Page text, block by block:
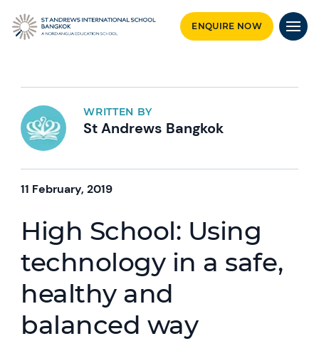
ENQUIRE NOW
WRITTEN BY
St Andrews Bangkok
11 February, 2019
High School: Using
technology in a safe,
healthy and
balanced way